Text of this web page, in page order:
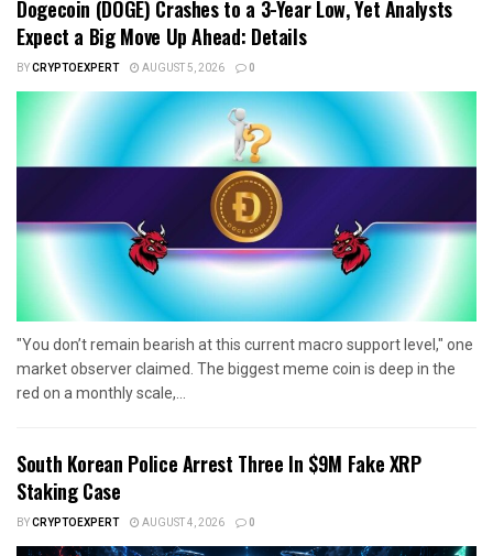
Dogecoin (DOGE) Crashes to a 3-Year Low, Yet Analysts
Expect a Big Move Up Ahead: Details
BYCRYPTOEXPERT AUGUST 5, 2026 0
"You don’t remain bearish at this current macro support level," one
market observer claimed. The biggest meme coin is deep in the
red on a monthly scale,...
South Korean Police Arrest Three In $9M Fake XRP
Staking Case
BYCRYPTOEXPERT AUGUST 4, 2026 0